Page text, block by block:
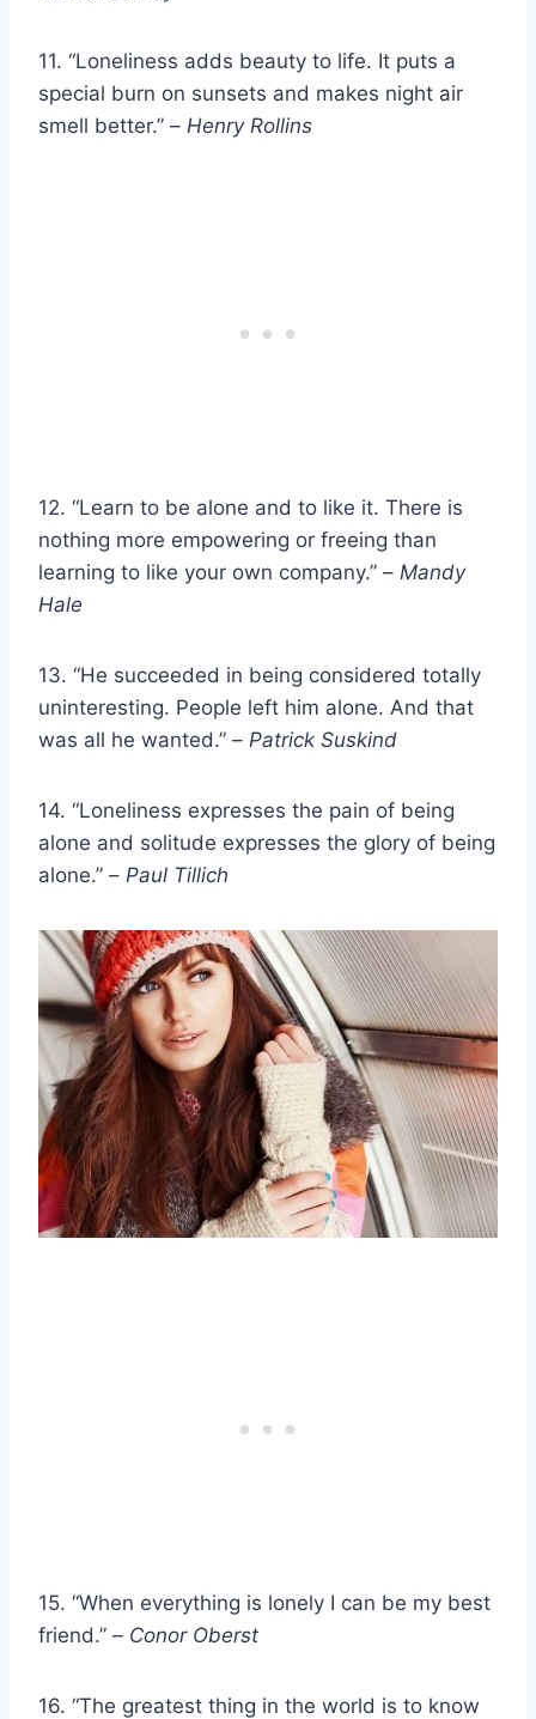
11. “Loneliness adds beauty to life. It puts a
special burn on sunsets and makes night air
smell better.” – Henry Rollins
12. “Learn to be alone and to like it. There is
nothing more empowering or freeing than
learning to like your own company.” – Mandy
Hale
13. “He succeeded in being considered totally
uninteresting. People left him alone. And that
was all he wanted.” – Patrick Suskind
14. “Loneliness expresses the pain of being
alone and solitude expresses the glory of being
alone.” – Paul Tillich
15. “When everything is lonely I can be my best
friend.” – Conor Oberst
16. “The greatest thing in the world is to know